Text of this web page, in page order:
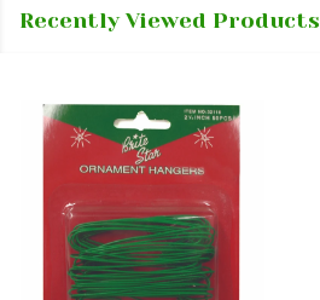
Recently Viewed Products